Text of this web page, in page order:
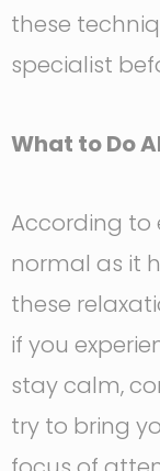
these
specialist
What to Do
According to
normal as it
these
if you
stay calm,
try to bring